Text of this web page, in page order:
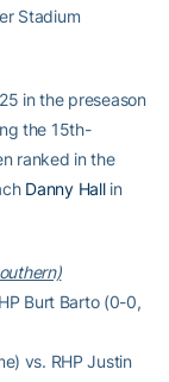
Stadium
in the preseason
the 15th-
ranked in the
Danny Hallin
Burt Barto (0-0,
vs. RHP Justin